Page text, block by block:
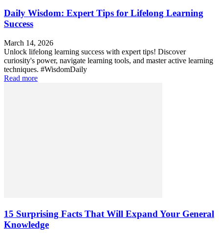
Daily Wisdom: Expert Tips for Lifelong Learning
Success
March 14, 2026
Unlock lifelong learning success with expert tips! Discover
curiosity's power, navigate learning tools, and master active learning
techniques. #WisdomDaily
Read more
15 Surprising Facts That Will Expand Your General
Knowledge